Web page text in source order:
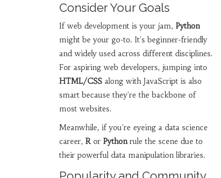
Consider Your Goals
If web development is your jam, Python
might be your go-to. It's beginner-friendly
and widely used across different disciplines.
For aspiring web developers, jumping into
HTML/CSSalong with JavaScript is also
smart because they're the backbone of
most websites.
Meanwhile, if you're eyeing a data science
career, Ror Pythonrule the scene due to
their powerful data manipulation libraries.